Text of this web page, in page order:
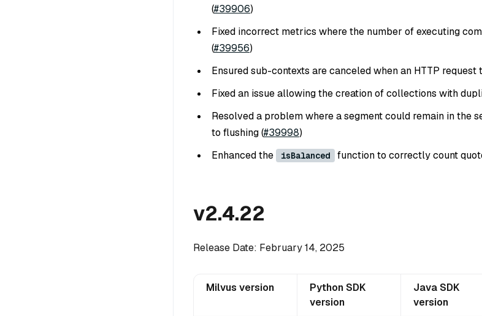
(#39906)
Fixed incorrect metrics where the number of executing
(#39956)
Ensured sub-contexts are canceled when an HTTP request
Fixed an issue allowing the creation of collections with
Resolved a problem where a segment could remain in the
to flushing (#39998)
Enhanced the
isBalanced function to correctly count
v2.4.22
Release Date: February 14, 2025
Milvus version
Python SDK
version
Java SDK
version